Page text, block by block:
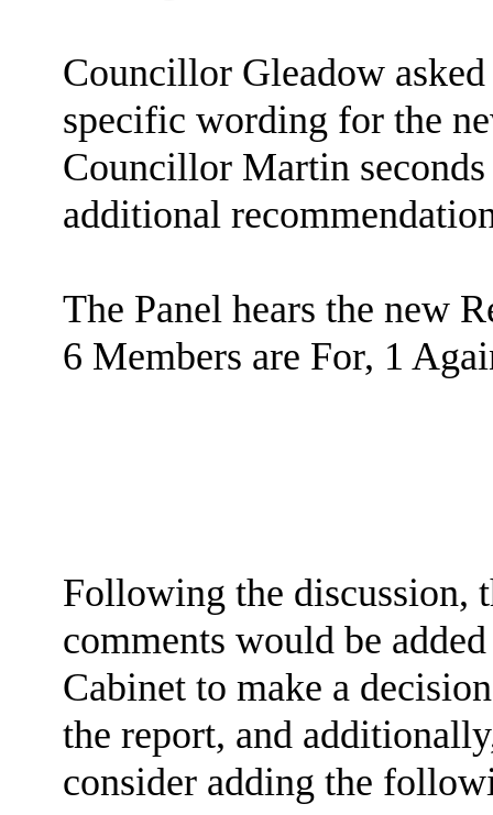
Councillor Gleadow
specific wording for the
Councillor Martin
additional
The Panel hears the new
6 Members are For, 1
Following the discussion,
comments would be
Cabinet to make a
the report, and
consider adding the